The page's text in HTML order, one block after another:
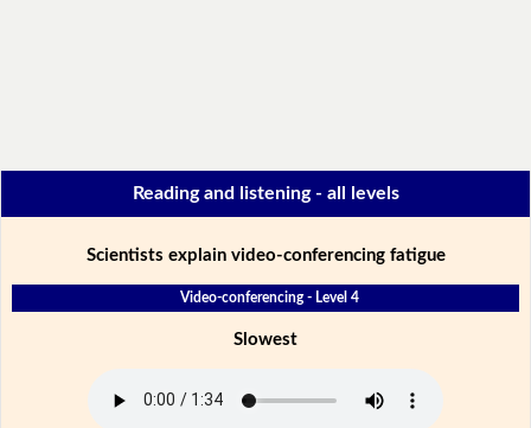
Reading and listening - all levels
Scientists explain video-conferencing fatigue
Video-conferencing - Level 4
Slowest